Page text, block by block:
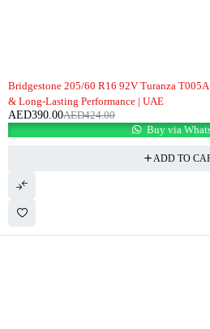
Bridgestone 205/60 R16 92V Turanza
& Long-Lasting Performance | UAE
AED424.00
AED390.00
Buy via
ADD TO